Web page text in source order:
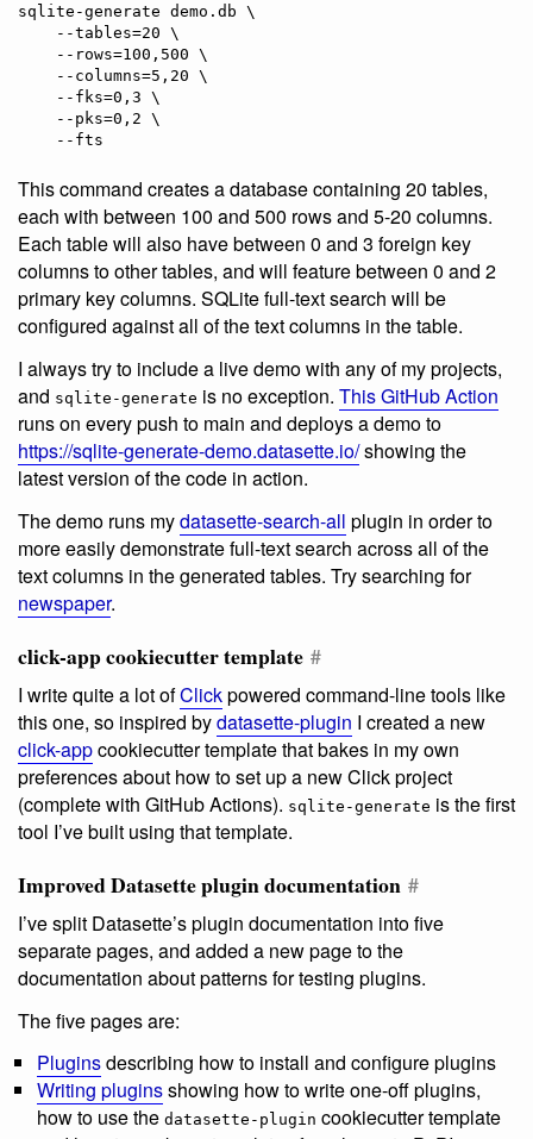
sqlite-generate demo.db \
    --fts
This command creates a database containing 20 tables,
each with between 100 and 500 rows and 5-20 columns.
Each table will also have between 0 and 3 foreign key
columns to other tables, and will feature between 0 and 2
primary key columns. SQLite full-text search will be
configured against all of the text columns in the table.
I always try to include a live demo with any of my projects,
and sqlite-generate is no exception. This GitHub Action
runs on every push to main and deploys a demo to
https://sqlite-generate-demo.datasette.io/showing the
latest version of the code in action.
The demo runs mydatasette-search-all plugin in order to
more easily demonstrate full-text search across all of the
text columns in the generated tables. Try searching for
newspaper.
click-app cookiecutter template #
I write quite a lot ofClickpowered command-line tools like
this one, so inspired bydatasette-plugin I created a new
click-appcookiecutter template that bakes in my own
preferences about how to set up a new Click project
(complete with GitHub Actions). sqlite-generate is the first
tool I’ve built using that template.
Improved Datasette plugin documentation #
I’ve split Datasette’s plugin documentation into five
separate pages, and added a new page to the
documentation about patterns for testing plugins.
The five pages are:
Pluginsdescribing how to install and configure plugins
Writing pluginsshowing how to write one-off plugins,
how to use the datasette-plugin cookiecutter template